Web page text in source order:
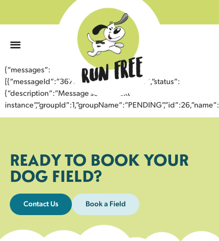
{“messages”:
[{“messageId”:”36700164344243354527″,”status”:
{“description”:”Message sent to next
READY TO BOOK YOUR
DOG FIELD?
Contact Us Book a Field